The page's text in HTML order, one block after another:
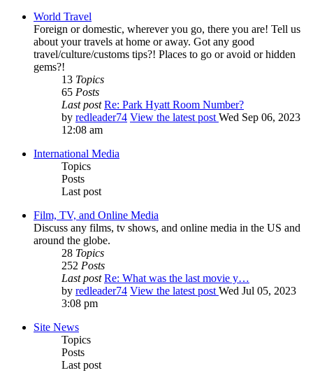
World Travel
Foreign or domestic, wherever you go, there you are! Tell us
about your travels at home or away. Got any good
travel/culture/customs tips?! Places to go or avoid or hidden
gems?!
13 Topics
65 Posts
Last post Re: Park Hyatt Room Number?
by redleader74 View the latest post Wed Sep 06, 2023
12:08 am
International Media
Topics
Posts
Last post
Film, TV, and Online Media
Discuss any films, tv shows, and online media in the US and
around the globe.
28 Topics
252 Posts
Last post Re: What was the last movie y…
by redleader74 View the latest post Wed Jul 05, 2023
3:08 pm
Site News
Topics
Posts
Last post